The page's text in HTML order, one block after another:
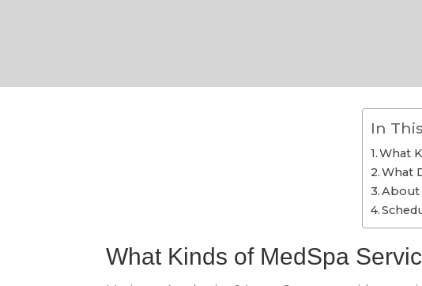
In
What
What
About
What Kinds of MedSpa